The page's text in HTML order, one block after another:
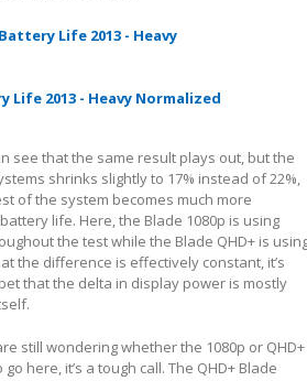
see that the same result plays out, but the
shrinks slightly to 17% instead of 22%,
of the system becomes much more
life. Here, the Blade 1080p is using
the test while the Blade QHD+ is
the difference is effectively constant, it’s
that the delta in display power is mostly
still wondering whether the 1080p or QHD+
here, it’s a tough call. The QHD+ Blade